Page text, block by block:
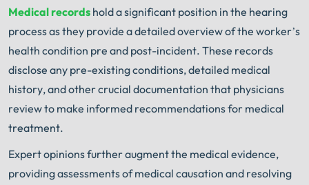
Medical records hold a significant position in the hearing
process as they provide a detailed overview of the worker’s
health condition pre and post-incident. These records
disclose any pre-existing conditions, detailed medical
history, and other crucial documentation that physicians
review to make informed recommendations for medical
treatment.
Expert opinions further augment the medical evidence,
providing assessments of medical causation and resolving